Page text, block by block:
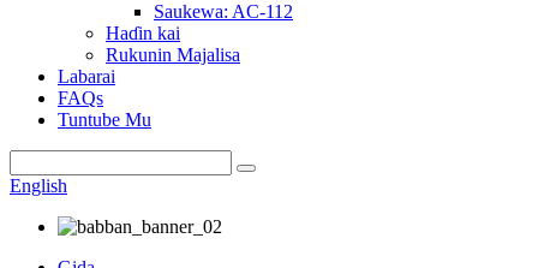
Saukewa: AC-112
Haɗin kai
Rukunin Majalisa
Labarai
FAQs
Tuntube Mu
English